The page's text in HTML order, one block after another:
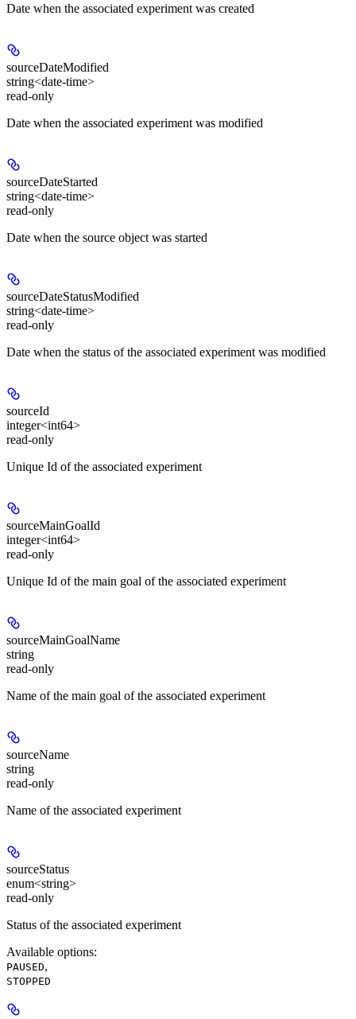
Date when the associated experiment was created
sourceDateModified
string<date-time>
read-only
Date when the associated experiment was modified
sourceDateStarted
string<date-time>
read-only
Date when the source object was started
sourceDateStatusModified
string<date-time>
read-only
Date when the status of the associated experiment was modified
sourceId
integer<int64>
read-only
Unique Id of the associated experiment
sourceMainGoalId
integer<int64>
read-only
Unique Id of the main goal of the associated experiment
sourceMainGoalName
string
read-only
Name of the main goal of the associated experiment
sourceName
string
read-only
Name of the associated experiment
sourceStatus
enum<string>
read-only
Status of the associated experiment
Available options:
PAUSED,
STOPPED